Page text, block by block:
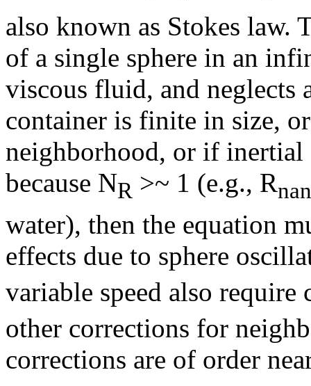
also known as Stokes law.
of a single sphere in an
viscous fluid, and
container is finite in size,
neighborhood, or if inertial
because NR >~ 1 (e.g., R
water), then the equation
effects due to sphere
variable speed also require
other corrections for
corrections are of order